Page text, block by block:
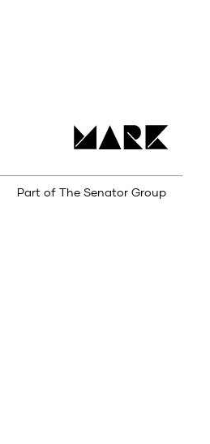
Part of The Senator Group